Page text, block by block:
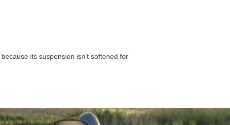
its suspension isn't softened for